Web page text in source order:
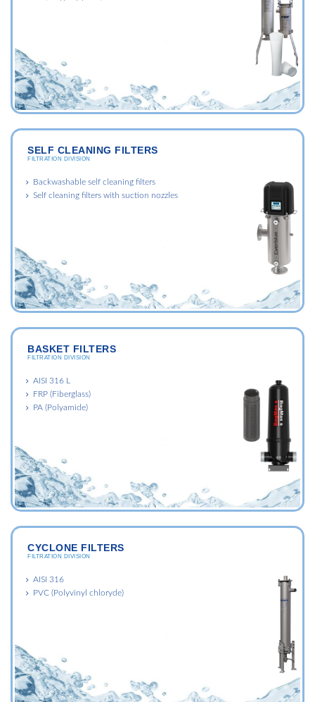
SELF CLEANING FILTERS
FILTRATION DIVISION
Backwashable self cleaning filters
Self cleaning filters with suction nozzles
BASKET FILTERS
FILTRATION DIVISION
AISI 316 L
FRP (Fiberglass)
PA (Polyamide)
CYCLONE FILTERS
FILTRATION DIVISION
AISI 316
PVC (Polyvinyl chloryde)